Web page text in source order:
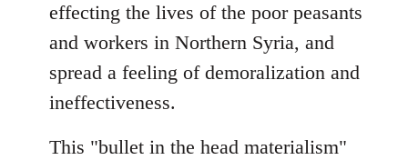
effecting the lives of the poor peasants
and workers in Northern Syria, and
spread a feeling of demoralization and
ineffectiveness.
This "bullet in the head materialism"